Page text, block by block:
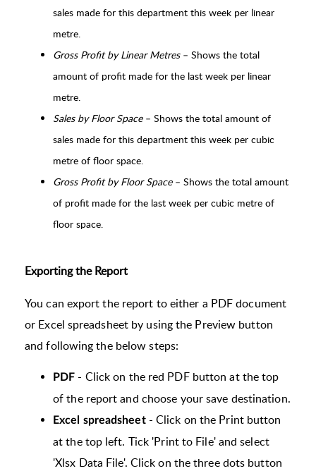
sales made for this department this week per linear
metre.
Gross Profit by Linear Metres– Shows the total
amount of profit made for the last week per linear
metre.
Sales by Floor Space– Shows the total amount of
sales made for this department this week per cubic
metre of floor space.
Gross Profit by Floor Space– Shows the total amount
of profit made for the last week per cubic metre of
floor space.
Exporting the Report
You can export the report to either a PDF document
or Excel spreadsheet by using the Preview button
and following the below steps:
PDF - Click on the red PDF button at the top
of the report and choose your save destination.
Excel spreadsheet- Click on the Print button
at the top left. Tick 'Print to File' and select
'Xlsx Data File'. Click on the three dots button